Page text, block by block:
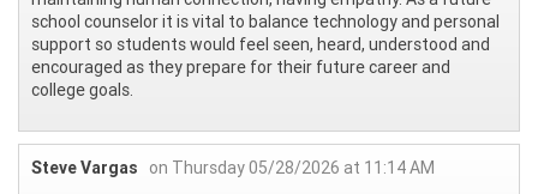
school counselor it is vital to balance technology and personal
support so students would feel seen, heard, understood and
encouraged as they prepare for their future career and
college goals.
Steve Vargas
on Thursday 05/28/2026 at 11:14 AM